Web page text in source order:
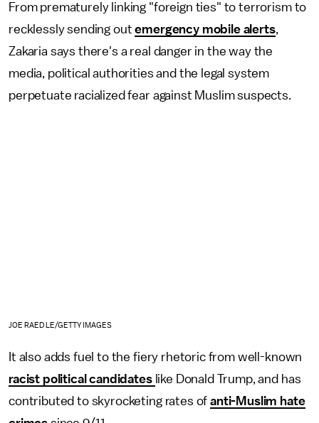
From prematurely linking "foreign ties" to terrorism to
recklessly sending outemergency mobile alerts,
Zakaria says there's a real danger in the way the
media, political authorities and the legal system
perpetuate racialized fear against Muslim suspects.
JOE RAEDLE/GETTY IMAGES
It also adds fuel to the fiery rhetoric from well-known
racist political candidates like Donald Trump, and has
contributed to skyrocketing rates ofanti-Muslim hate